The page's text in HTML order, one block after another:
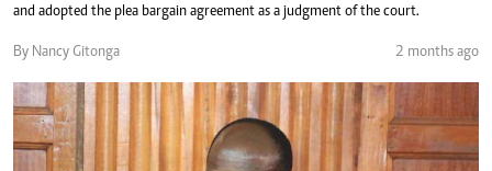
and adopted the plea bargain agreement as a judgment of the court.
By Nancy Gitonga 2 months ago